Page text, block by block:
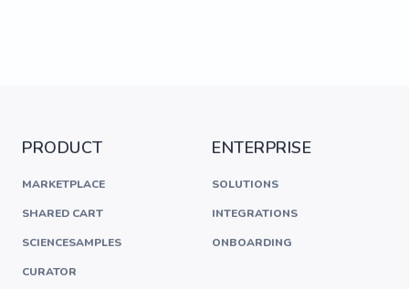
PRODUCT
MARKETPLACE
SHARED CART
SCIENCESAMPLES
CURATOR
ENTERPRISE
SOLUTIONS
INTEGRATIONS
ONBOARDING